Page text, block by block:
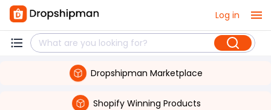
Log in
Dropshipman Marketplace
Shopify Winning Products